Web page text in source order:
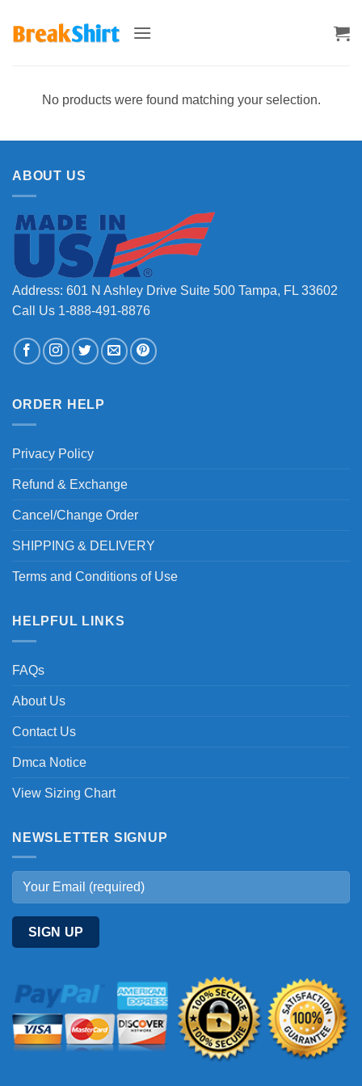
No products were found matching your selection.
ABOUT US
Address: 601 N Ashley Drive Suite 500 Tampa, FL 33602
Call Us 1-888-491-8876
ORDER HELP
Privacy Policy
Refund & Exchange
Cancel/Change Order
SHIPPING & DELIVERY
Terms and Conditions of Use
HELPFUL LINKS
FAQs
About Us
Contact Us
Dmca Notice
View Sizing Chart
NEWSLETTER SIGNUP